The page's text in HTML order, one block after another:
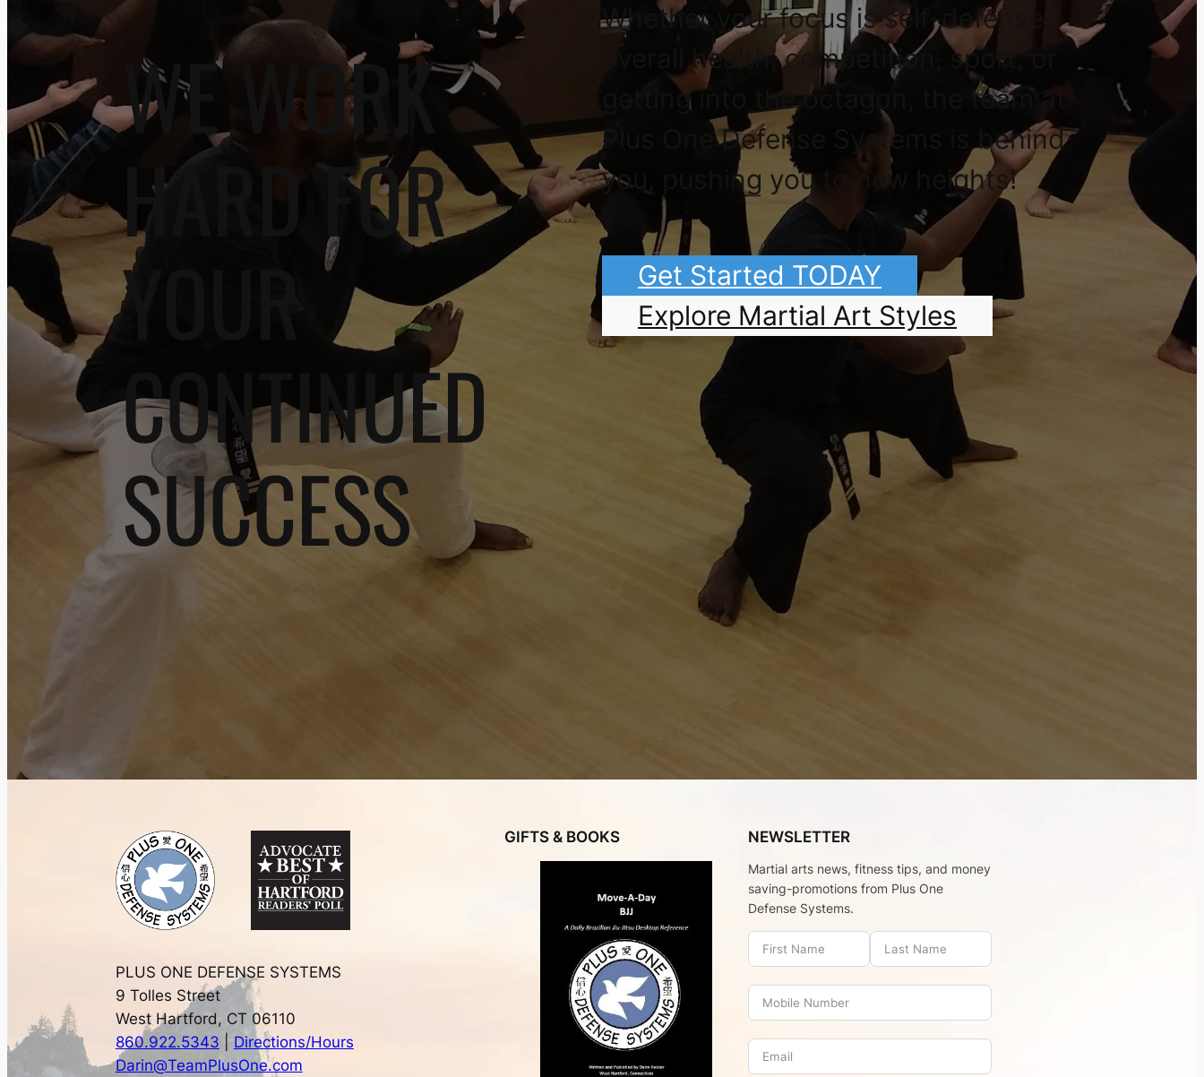
WE WORK
HARD FOR
YOUR
CONTINUED
SUCCESS
Whether your focus is self-defense,
overall health, competition, sport, or
getting into the octagon, the team at
Plus One Defense Systems is behind
you, pushing you to new heights!
Get Started TODAY
Explore Martial Art Styles
PLUS ONE DEFENSE SYSTEMS
9 Tolles Street
West Hartford, CT 06110
860.922.5343 |Directions/Hours
Darin@TeamPlusOne.com
GIFTS & BOOKS NEWSLETTER
Martial arts news, fitness tips, and money
saving-promotions from Plus One
Defense Systems.